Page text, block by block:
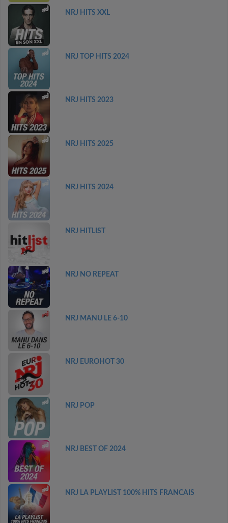
NRJ HITS XXL
NRJ TOP HITS 2024
NRJ HITS 2023
NRJ HITS 2025
NRJ HITS 2024
NRJ HITLIST
NRJ NO REPEAT
NRJ MANU LE 6-10
NRJ EUROHOT 30
NRJ POP
NRJ BEST OF 2024
NRJ LA PLAYLIST 100% HITS FRANCAIS